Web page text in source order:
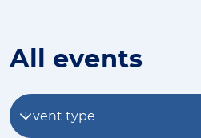
All events
Event type